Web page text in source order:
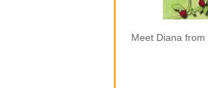
Meet Diana from